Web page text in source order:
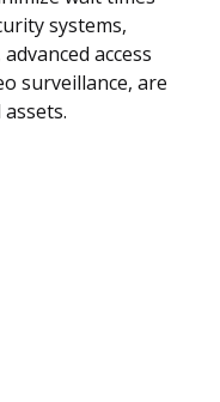
systems,
access
surveillance, are